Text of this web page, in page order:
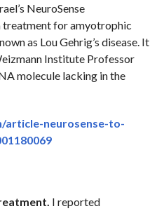
NeuroSense
treatment for amyotrophic
as Lou Gehrig’s disease. It
Institute Professor
molecule lacking in the
article-neurosense-to-
I reported